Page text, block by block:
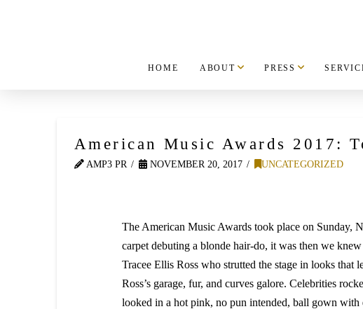
HOME ABOUT PRESS
American Music Awards 2017:
AMP3 PR NOVEMBER 20, 2017 UNCATEGORIZED
The American Music Awards took place on Sunday,
carpet debuting a blonde hair-do, it was then we
Tracee Ellis Ross who strutted the stage in looks
Ross’s garage, fur, and curves galore. Celebrities
looked in a hot pink, no pun intended, ball gown with